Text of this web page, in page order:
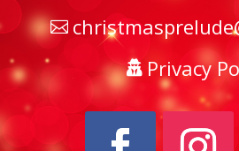

 Privacy